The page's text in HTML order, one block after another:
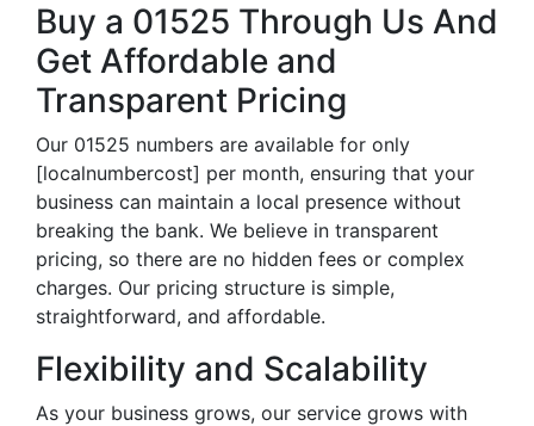
Buy a 01525 Through Us And
Get Affordable and
Transparent Pricing
Our 01525 numbers are available for only
[localnumbercost] per month, ensuring that your
business can maintain a local presence without
breaking the bank. We believe in transparent
pricing, so there are no hidden fees or complex
charges. Our pricing structure is simple,
straightforward, and affordable.
Flexibility and Scalability
As your business grows, our service grows with